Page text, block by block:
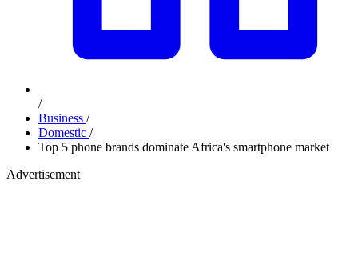
/
Business /
Domestic /
Top 5 phone brands dominate Africa's smartphone market
Advertisement